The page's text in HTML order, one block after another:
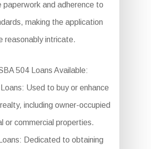
paperwork and adherence to
making the application
reasonably intricate.
504 Loans Available:
Used to buy or enhance
including owner-occupied
or commercial properties.
Dedicated to obtaining